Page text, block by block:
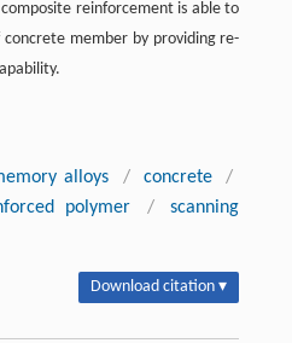
reinforcement is able to
member by providing re-
alloys / concrete
/
polymer /
scanning
Download citation ▾